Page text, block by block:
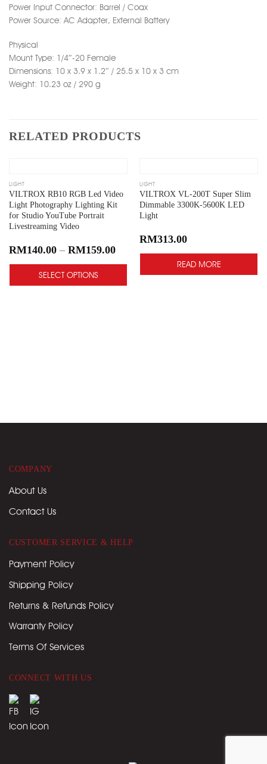
Power Input Connector: Barrel / Coax
Power Source: AC Adapter, External Battery
Physical
Mount Type: 1/4″-20 Female
Dimensions: 10 x 3.9 x 1.2″ / 25.5 x 10 x 3 cm
Weight: 10.23 oz / 290 g
RELATED PRODUCTS
LIGHT
VILTROX RB10 RGB Led Video
Light Photography Lighting Kit
for Studio YouTube Portrait
Livestreaming Video
RM140.00– RM159.00
SELECT OPTIONS
LIGHT
VILTROX VL-200T Super Slim
Dimmable 3300K-5600K LED
Light
RM313.00
READ MORE
COMPANY
About Us
Contact Us
CUSTOMER SERVICE & HELP
Payment Policy
Shipping Policy
Returns & Refunds Policy
Warranty Policy
Terms Of Services
CONNECT WITH US